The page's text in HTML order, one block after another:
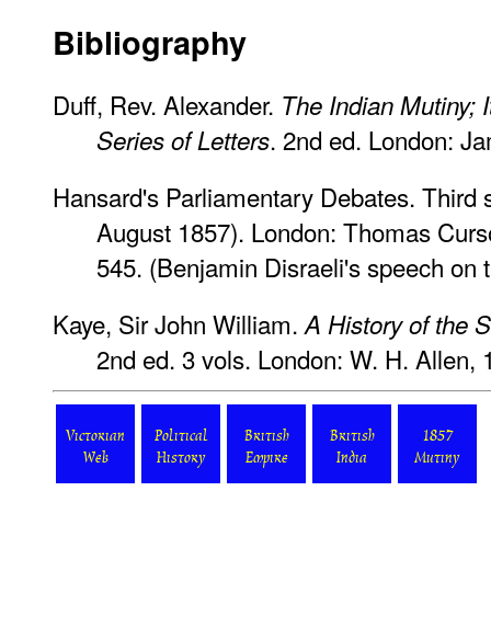
Bibliography
Duff, Rev. Alexander. The Indian Mutiny;
Series of Letters. 2nd ed. London:
Hansard's Parliamentary Debates. Third
August 1857). London: Thomas
545. (Benjamin Disraeli's speech on
Kaye, Sir John William. A History of the
2nd ed. 3 vols. London: W. H. Allen,
Victorian
Web
Political
History
British
Empire
British
India
1857
Mutiny